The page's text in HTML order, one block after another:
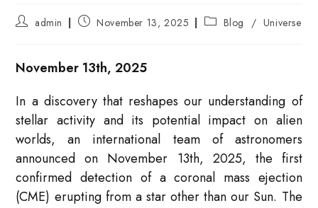
Post admin
Post November 13, 2025
Post Blog / Universe
November 13th, 2025
In a discovery that reshapes our understanding of
stellar activity and its potential impact on alien
worlds, an international team of astronomers
announced on November 13th, 2025, the first
confirmed detection of a coronal mass ejection
(CME) erupting from a star other than our Sun. The